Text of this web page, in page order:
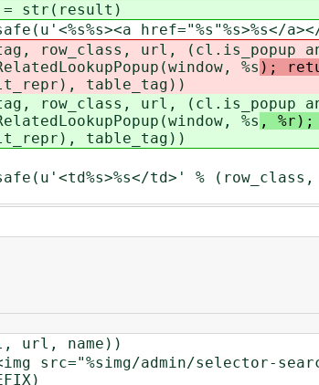
href="%s"%s>%s</a></
url, (cl.is_popup
%s );
table_tag))
url, (cl.is_popup
%s ,
table_tag))
td>' % (row_class,
name))
admin/selector-